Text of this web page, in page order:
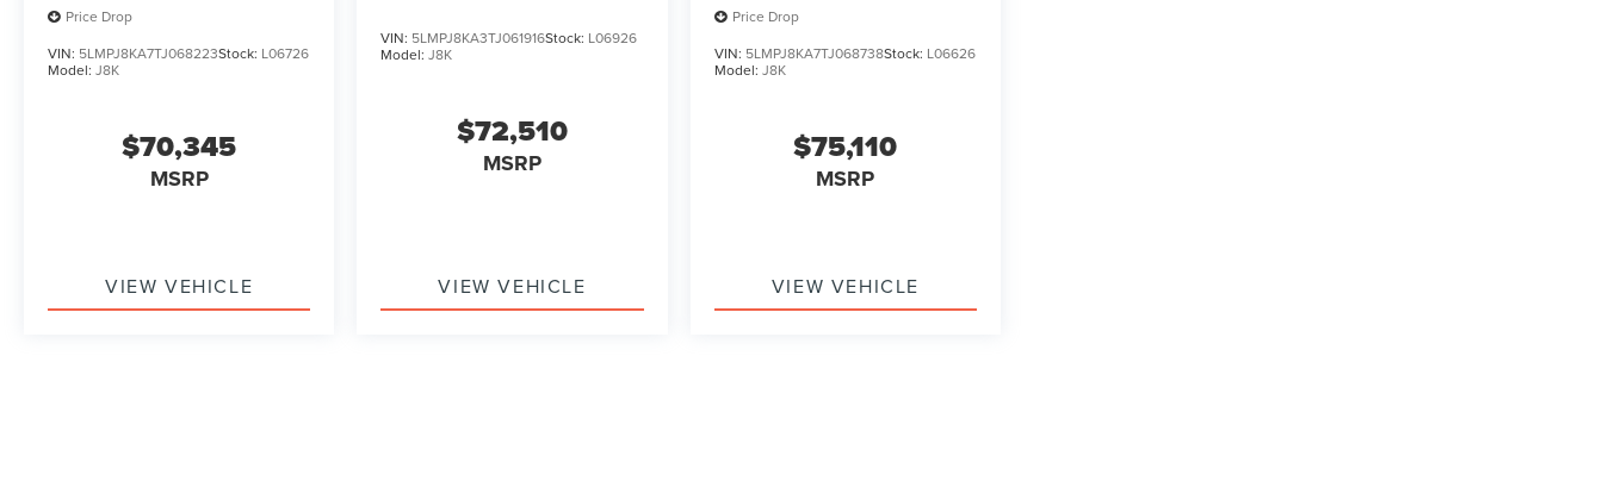
Price Drop
VIN: 5LMPJ8KA7TJ068223Stock: L06726
Model: J8K
$70,345
MSRP
VIEW VEHICLE
VIN: 5LMPJ8KA3TJ061916Stock: L06926
Model:J8K
$72,510
MSRP
VIEW VEHICLE
Price Drop
VIN: 5LMPJ8KA7TJ068738Stock: L06626
Model: J8K
$75,110
MSRP
VIEW VEHICLE